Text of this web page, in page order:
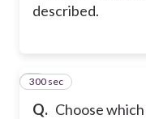
described.
Q. Choose
4
300 sec